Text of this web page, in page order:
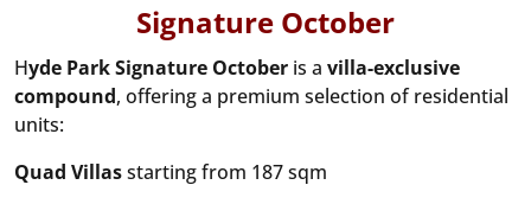
Signature October
Hyde Park Signature October is a villa-exclusive
compound, offering a premium selection of residential
units:
Quad Villasstarting from 187 sqm